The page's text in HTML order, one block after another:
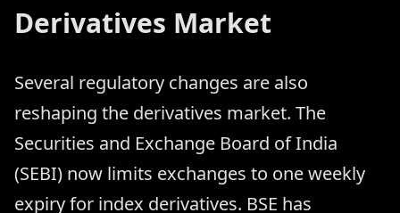
Derivatives Market
Several regulatory changes are also
reshaping the derivatives market. The
Securities and Exchange Board of India
(SEBI) now limits exchanges to one weekly
expiry for index derivatives. BSE has